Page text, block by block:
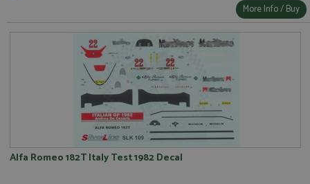
More Info / Buy
Alfa Romeo 182T Italy Test 1982 Decal